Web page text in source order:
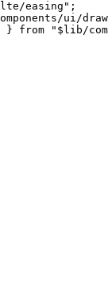
easing" ;
ui/
} from "$lib/